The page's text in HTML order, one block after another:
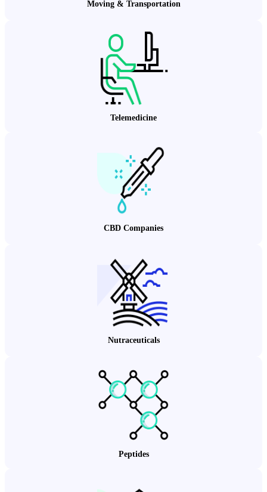
Moving & Transportation
Telemedicine
CBD Companies
Nutraceuticals
Peptides